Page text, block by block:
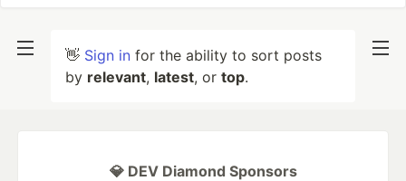
👋 Sign in for the ability to sort posts
by relevant, latest, or top.
💎 DEV Diamond Sponsors